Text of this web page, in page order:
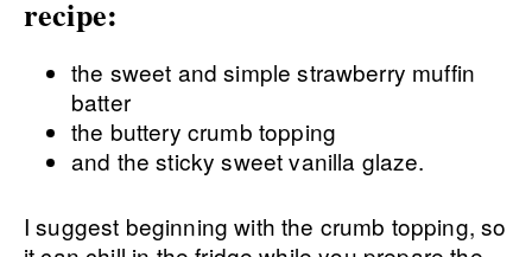
recipe:
the sweet and simple strawberry muffin
batter
the buttery crumb topping
and the sticky sweet vanilla glaze.
I suggest beginning with the crumb topping, so